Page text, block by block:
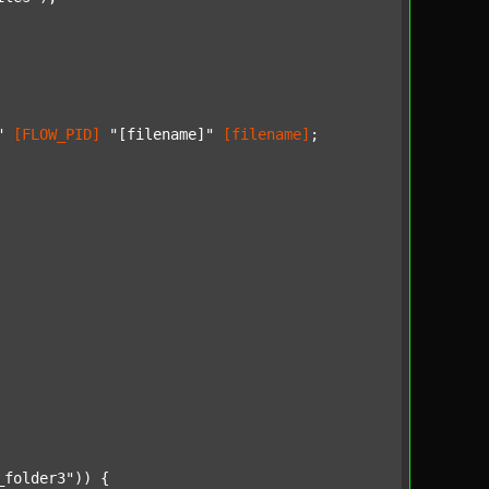
[FLOW_PID] "[filename]" [filename] ;
)) {